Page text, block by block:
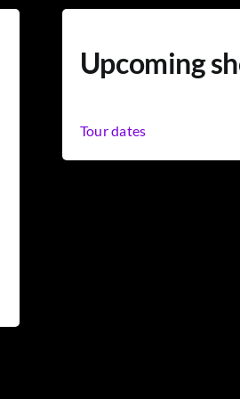
Upcoming
Tour dates